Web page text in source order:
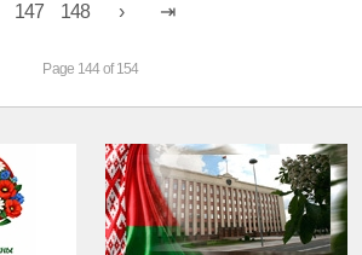
147 148
Page 144 of 154